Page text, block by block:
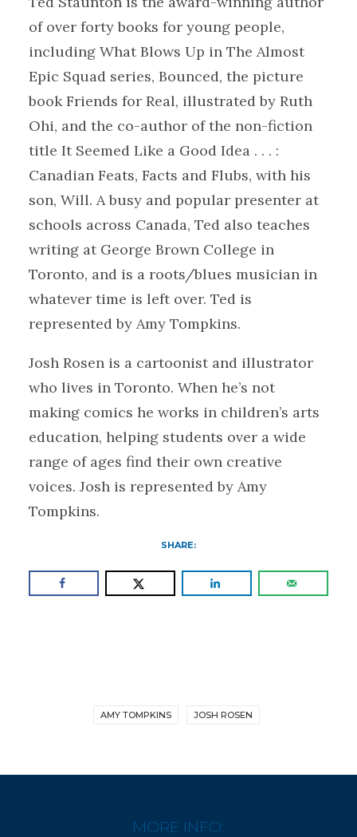
of over forty books for young people,
including What Blows Up in The Almost
Epic Squad series, Bounced, the picture
book Friends for Real, illustrated by Ruth
Ohi, and the co-author of the non-fiction
title It Seemed Like a Good Idea . . . :
Canadian Feats, Facts and Flubs, with his
son, Will. A busy and popular presenter at
schools across Canada, Ted also teaches
writing at George Brown College in
Toronto, and is a roots/blues musician in
whatever time is left over. Ted is
represented by Amy Tompkins.
Josh Rosen is a cartoonist and illustrator
who lives in Toronto. When he’s not
making comics he works in children’s arts
education, helping students over a wide
range of ages find their own creative
voices. Josh is represented by Amy
Tompkins.
SHARE:
AMY TOMPKINS JOSH ROSEN
MORE INFO: